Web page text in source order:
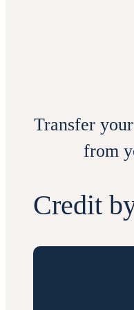
Transfer
from
Credit